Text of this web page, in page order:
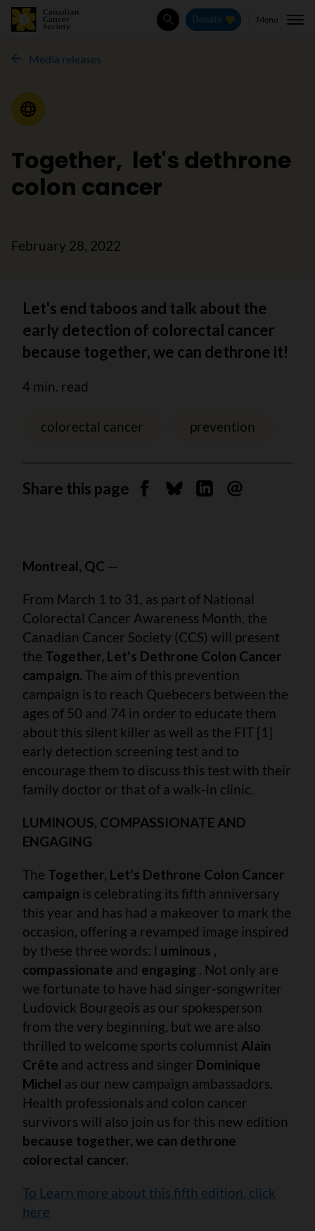
SearchDonate Menu
Media releases
Media Release
Together, let's dethrone
colon cancer
February 28, 2022
Let's end taboos and talk about the
early detection of colorectal cancer
because together, we can dethrone it!
4 min. read
colorectal cancer prevention
Share this page Share on Facebook
Share on Bluesky
Share on Linkedin
Send by email
Montreal, QC —
From March 1 to 31, as part of National
Colorectal Cancer Awareness Month, the
Canadian Cancer Society (CCS) will present
the Together, Let's Dethrone Colon Cancer
campaign. The aim of this prevention
campaign is to reach Quebecers between the
ages of 50 and 74 in order to educate them
about this silent killer as well as the FIT [1]
early detection screening test and to
encourage them to discuss this test with their
family doctor or that of a walk-in clinic.
LUMINOUS, COMPASSIONATE AND
ENGAGING
The Together, Let's Dethrone Colon Cancer
campaign is celebrating its fifth anniversary
this year and has had a makeover to mark the
occasion, offering a revamped image inspired
by these three words: l uminous ,
compassionate and engaging . Not only are
we fortunate to have had singer-songwriter
Ludovick Bourgeois as our spokesperson
from the very beginning, but we are also
thrilled to welcome sports columnist Alain
Crête and actress and singer Dominique
Michel as our new campaign ambassadors.
Health professionals and colon cancer
survivors will also join us for this new edition
because together, we can dethrone
colorectal cancer.
To Learn more about this fifth edition, click
here